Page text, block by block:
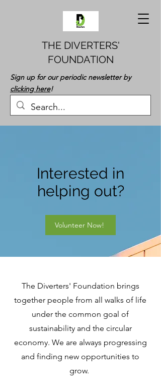
THE DIVERTERS'
FOUNDATION
Sign up for our periodic newsletter by
clicking here!
Interested in
helping out?
Volunteer Now!
The Diverters' Foundation brings
together people from all walks of life
under the common goal of
sustainability and the circular
economy. We are always progressing
and finding new opportunities to
grow.